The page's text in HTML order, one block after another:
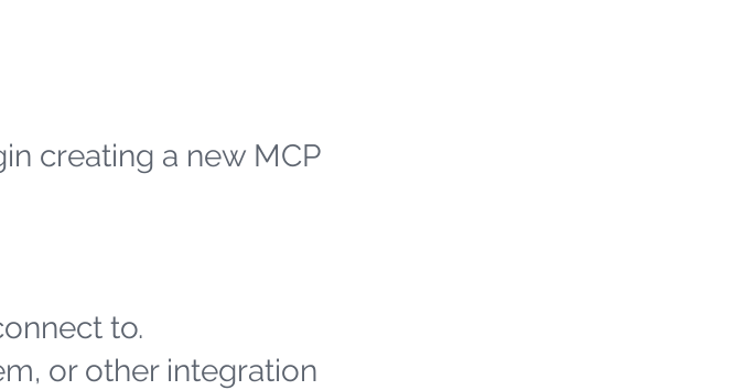
creating a new MCP
to.
or other integration